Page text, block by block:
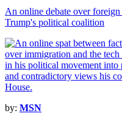
An online debate over
Trump's political coalition
by: MSN